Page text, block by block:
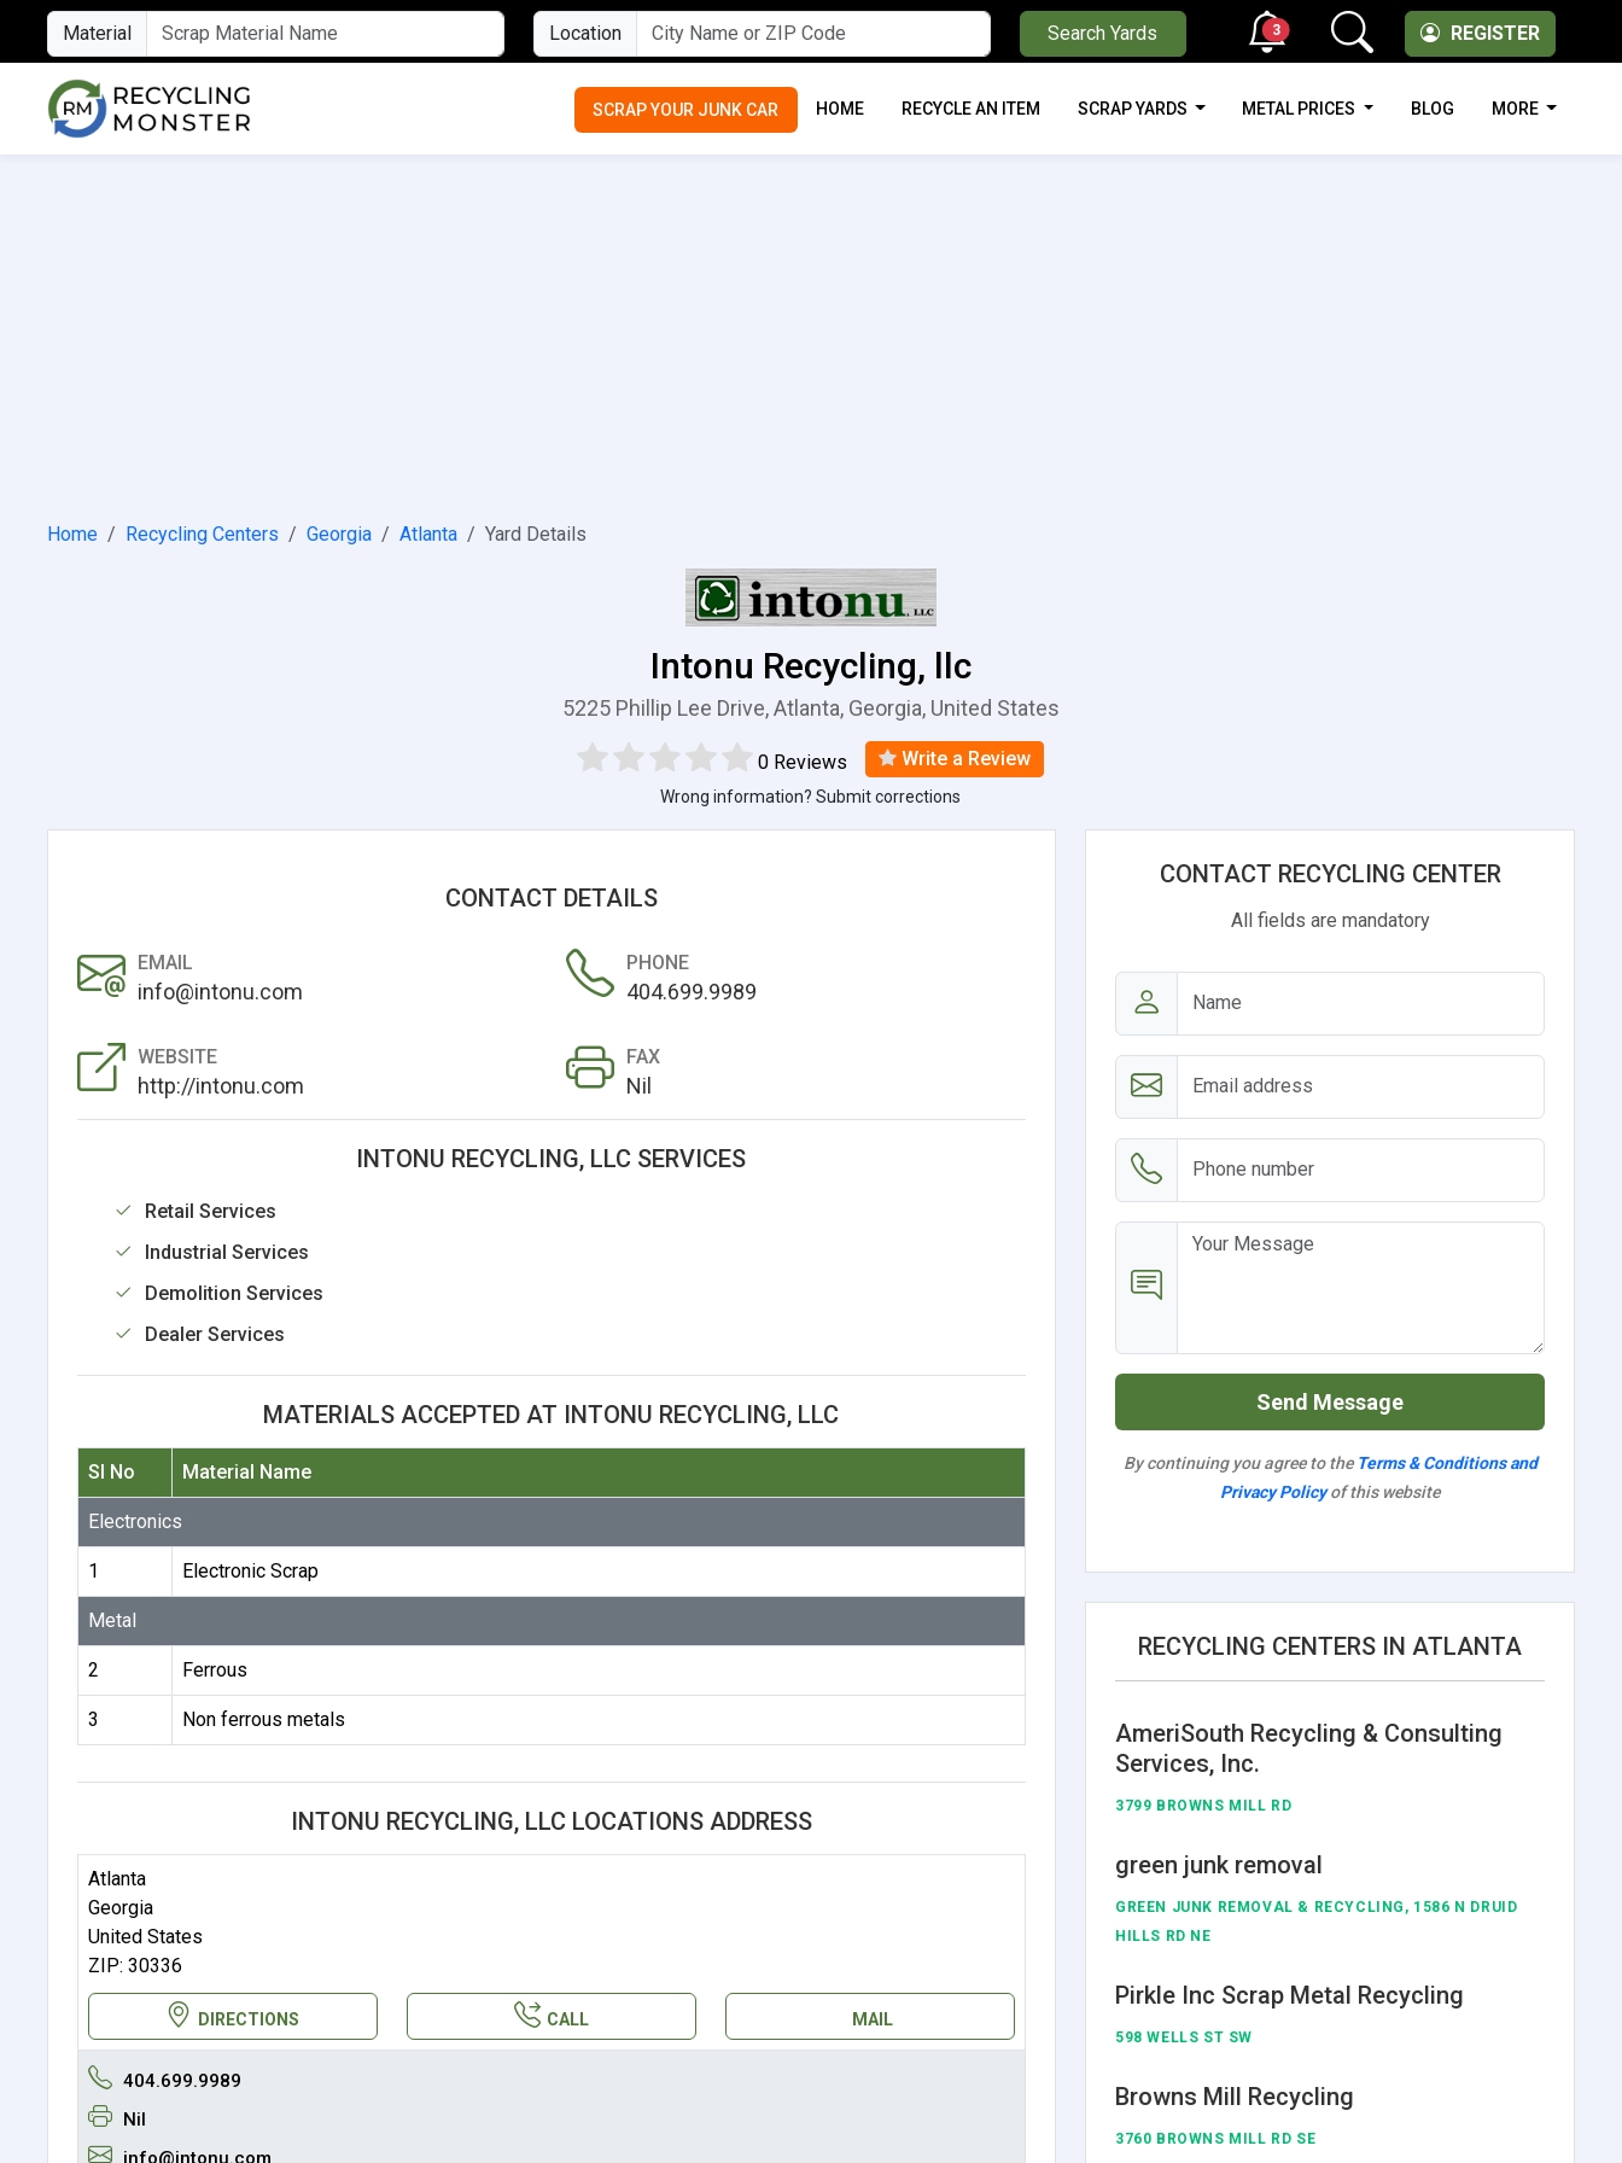
Material Location Search Yards REGISTER
3
SCRAP YOUR JUNK CAR HOME RECYCLE AN ITEM SCRAP YARDS METAL PRICES BLOG MORE
Home Recycling Centers Georgia Atlanta Yard Details
Intonu Recycling, llc
5225 Phillip Lee Drive, Atlanta, Georgia, United States
0 Reviews Write a Review
Wrong information? Submit corrections
CONTACT DETAILS
EMAIL
info@intonu.com
PHONE
404.699.9989
WEBSITE
http://intonu.com
FAX
Nil
INTONU RECYCLING, LLC SERVICES
Retail Services
Industrial Services
Demolition Services
Dealer Services
MATERIALS ACCEPTED AT INTONU RECYCLING, LLC
Sl No Material Name
Electronics
1 Electronic Scrap
Metal
2 Ferrous
3 Non ferrous metals
INTONU RECYCLING, LLC LOCATIONS ADDRESS
Atlanta
Georgia
United States
ZIP: 30336
DIRECTIONS CALL MAIL
404.699.9989
Nil
info@intonu.com
CONTACT RECYCLING CENTER
All fields are mandatory
Send Message
By continuing you agree to the Terms & Conditions and
Privacy Policyof this website
RECYCLING CENTERS IN ATLANTA
AmeriSouth Recycling & Consulting
Services, Inc.
3799 BROWNS MILL RD
green junk removal
GREEN JUNK REMOVAL & RECYCLING, 1586 N DRUID
HILLS RD NE
Pirkle Inc Scrap Metal Recycling
598 WELLS ST SW
Browns Mill Recycling
3760 BROWNS MILL RD SE